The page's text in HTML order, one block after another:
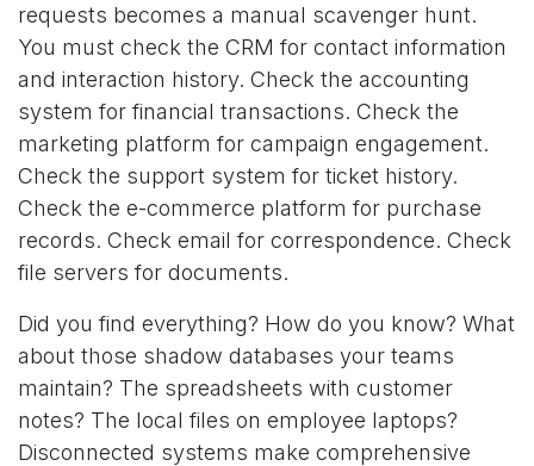
requests becomes a manual scavenger hunt.
You must check the CRM for contact information
and interaction history. Check the accounting
system for financial transactions. Check the
marketing platform for campaign engagement.
Check the support system for ticket history.
Check the e-commerce platform for purchase
records. Check email for correspondence. Check
file servers for documents.
Did you find everything? How do you know? What
about those shadow databases your teams
maintain? The spreadsheets with customer
notes? The local files on employee laptops?
Disconnected systems make comprehensive